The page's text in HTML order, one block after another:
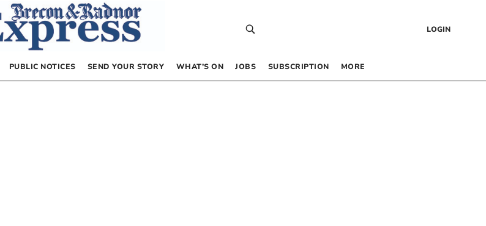
LOGIN
PUBLIC NOTICES SEND YOUR STORY WHAT’S ON JOBS SUBSCRIPTION MORE